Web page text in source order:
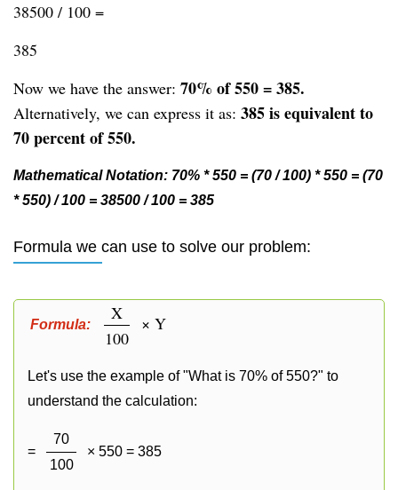
38500 / 100 =
385
Now we have the answer: 70% of 550 = 385.
Alternatively, we can express it as: 385 is equivalent to
70 percent of 550.
Mathematical Notation: 70% * 550 = (70 / 100) * 550 = (70
* 550) / 100 = 38500 / 100 = 385
Formula we can use to solve our problem:
Formula:
X
100
× Y
Let's use the example of "What is 70% of 550?" to
understand the calculation:
=
70
100
× 550 = 385